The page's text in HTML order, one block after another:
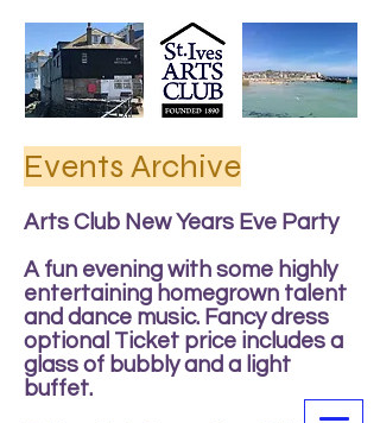
Events Archive
Arts Club New Years Eve Party
A fun evening with some highly
entertaining homegrown talent
and dance music. Fancy dress
optional Ticket price includes a
glass of bubbly and a light
buffet.